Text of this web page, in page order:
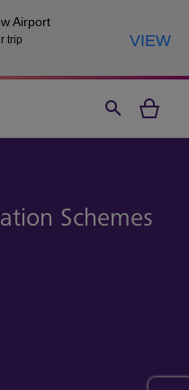
Airport
trip
VIEW
Schemes